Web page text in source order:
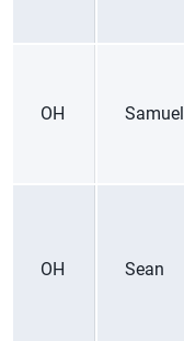
OH Samuel
OH Sean